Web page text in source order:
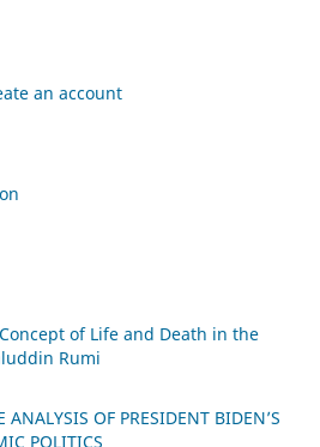
an account
of Life and Death in the
Rumi
ANALYSIS OF PRESIDENT BIDEN’S
POLITICS